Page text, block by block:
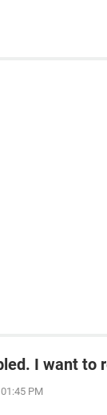
I want to
PM